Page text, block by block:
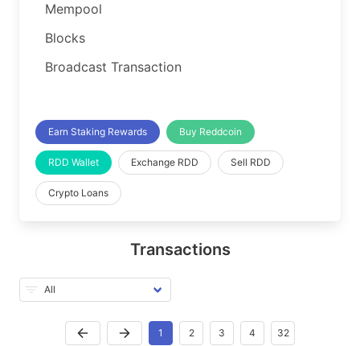
Mempool
Blocks
Broadcast Transaction
Earn Staking Rewards Buy Reddcoin
RDD Wallet Exchange RDD Sell RDD
Crypto Loans
Transactions
1 2 3 4 32